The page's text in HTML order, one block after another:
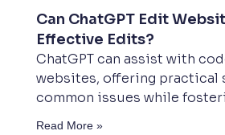
Can ChatGPT Edit
Effective Edits?
ChatGPT can assist with
websites, offering practical
common issues while
Read More »